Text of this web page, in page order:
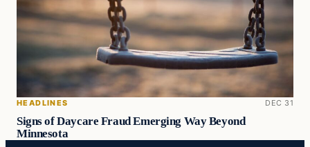
HEADLINES DEC 31
Signs of Daycare Fraud Emerging Way Beyond
Minnesota